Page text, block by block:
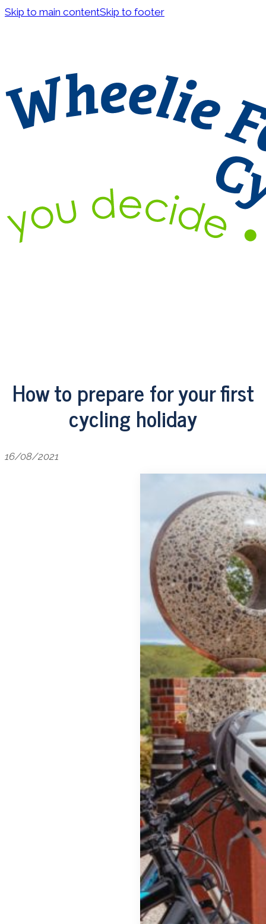
Skip to main contentSkip to footer
How to prepare for your first
cycling holiday
16/08/2021